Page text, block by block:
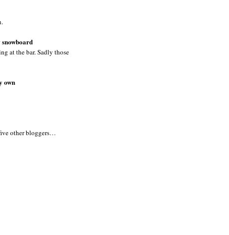
at the bar. Sadly those
own
other bloggers…